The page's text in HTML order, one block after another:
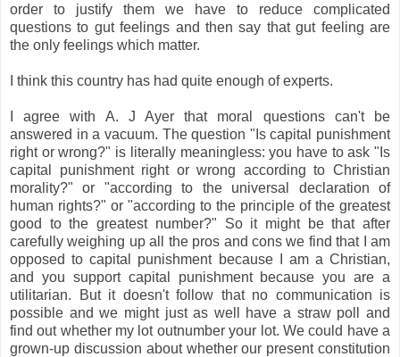
order to justify them we have to reduce complicated
questions to gut feelings and then say that gut feeling are
the only feelings which matter.
I think this country has had quite enough of experts.
I agree with A. J Ayer that moral questions can't be
answered in a vacuum. The question "Is capital punishment
right or wrong?" is literally meaningless: you have to ask "Is
capital punishment right or wrong according to Christian
morality?" or "according to the universal declaration of
human rights?" or "according to the principle of the greatest
good to the greatest number?" So it might be that after
carefully weighing up all the pros and cons we find that I am
opposed to capital punishment because I am a Christian,
and you support capital punishment because you are a
utilitarian. But it doesn't follow that no communication is
possible and we might just as well have a straw poll and
find out whether my lot outnumber your lot. We could have a
grown-up discussion about whether our present constitution